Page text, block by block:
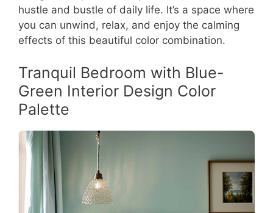
hustle and bustle of daily life. It’s a space where
you can unwind, relax, and enjoy the calming
effects of this beautiful color combination.
Tranquil Bedroom with Blue-
Green Interior Design Color
Palette